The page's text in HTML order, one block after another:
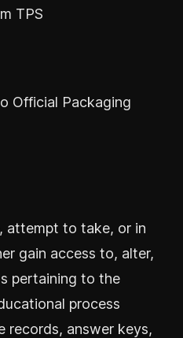
TPS
Official Packaging
attempt to take, or in
gain access to, alter,
pertaining to the
process
records, answer keys,